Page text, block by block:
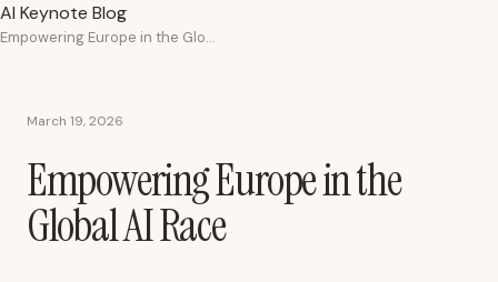
AI Keynote Blog
Empowering Europe in the Global AI Race
March 19, 2026
Empowering Europe in the
Global AI Race